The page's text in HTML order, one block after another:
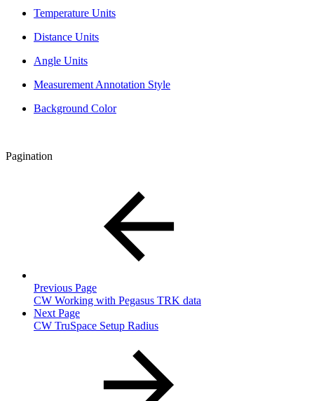
Temperature Units
Distance Units
Angle Units
Measurement Annotation Style
Background Color
Pagination
Previous Page
CW Working with Pegasus TRK data
Next Page
CW TruSpace Setup Radius